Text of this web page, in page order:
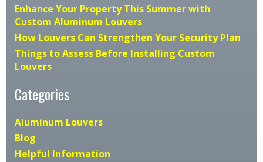
Enhance Your Property This Summer with
Custom Aluminum Louvers
How Louvers Can Strengthen Your Security Plan
Things to Assess Before Installing Custom
Louvers
Categories
Aluminum Louvers
Blog
Helpful Information